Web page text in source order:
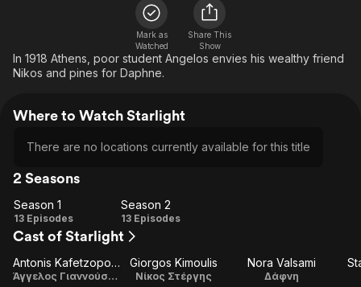
Free Movies & TV Shows
En Español
Music
Sci-Fi
The First 48 by A&E
Classics
Comedy
Explore
Mark as
Watched
Share This
Show
In 1918 Athens, poor student Angelos envies his wealthy friend
Nikos and pines for Daphne.
Where to Watch Starlight
There are no locations currently available for this title
2 Seasons
Season
1
Season 1
13 Episodes
Season
Season 2
13 Episodes
Cast of Starlight
Antonis Kafetzopoulos
Άγγελος Γιαννούσης
Giorgos Kimoulis
Νίκος Στέργης
Nora Valsami
Δάφνη